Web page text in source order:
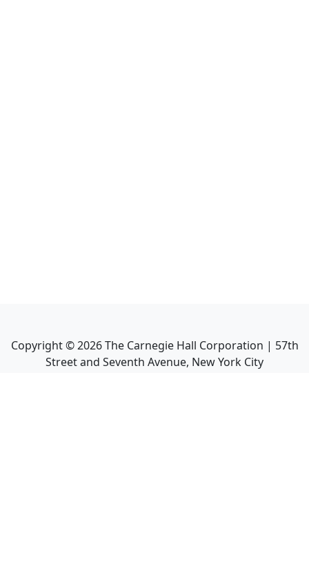
Copyright ©2026The Carnegie Hall Corporation | 57th
Street and Seventh Avenue, New York City